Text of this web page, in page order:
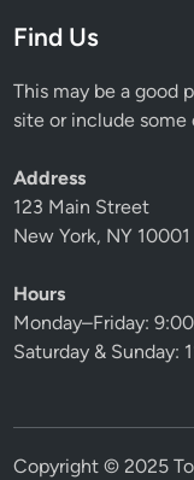
Find Us
This may be a good
site or include some
Address
123 Main Street
New York, NY 10001
Hours
Monday–Friday:
Saturday & Sunday:
Copyright © 2025